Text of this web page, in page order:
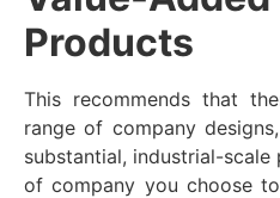
Products
This recommends that
range of company
substantial, industrial-
of company you choose